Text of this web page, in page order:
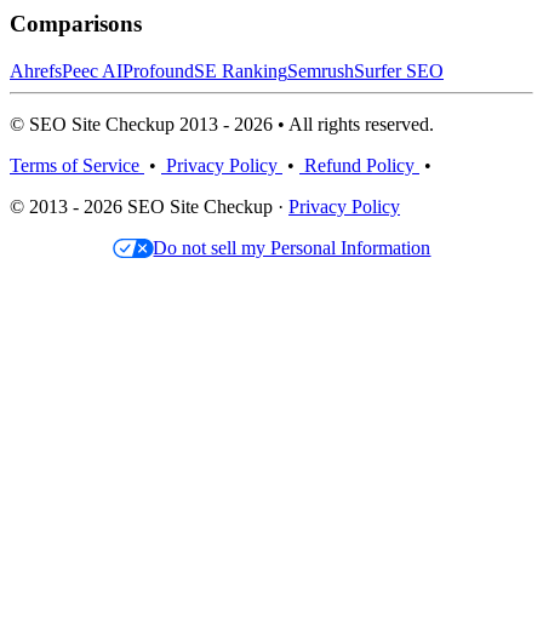
Comparisons
AhrefsPeec AIProfoundSE RankingSemrushSurfer SEO
© SEO Site Checkup 2013 - 2026 • All rights reserved.
Terms of Service • Privacy Policy • Refund Policy •
© 2013 - 2026 SEO Site Checkup · Privacy Policy
Do not sell my Personal Information